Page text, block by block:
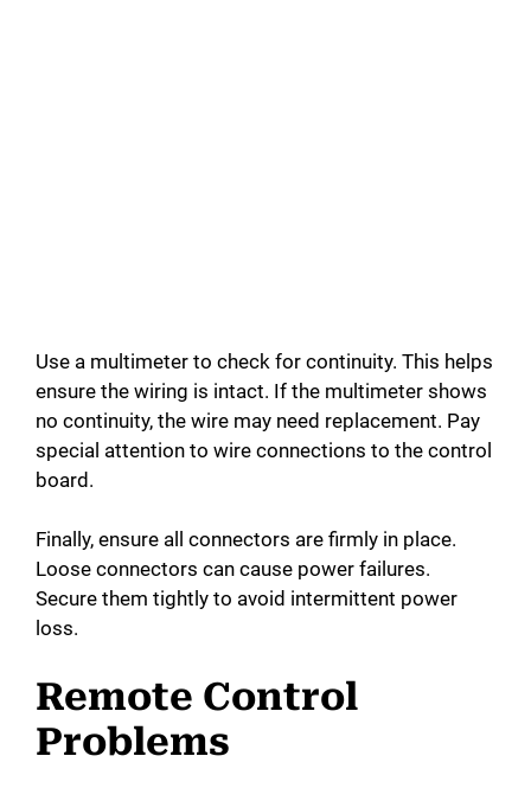
Use a multimeter to check for continuity. This helps
ensure the wiring is intact. If the multimeter shows
no continuity, the wire may need replacement. Pay
special attention to wire connections to the control
board.
Finally, ensure all connectors are firmly in place.
Loose connectors can cause power failures.
Secure them tightly to avoid intermittent power
loss.
Remote Control
Problems